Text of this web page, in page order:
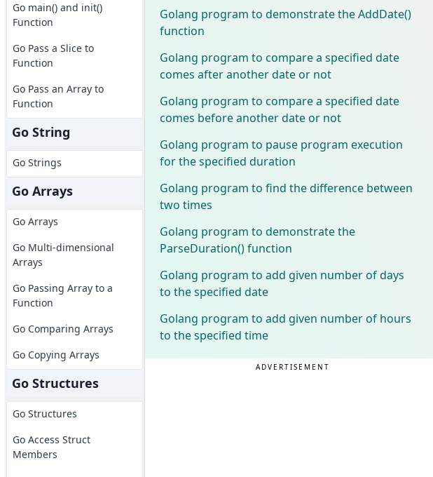
Go main() and init()
Function
Go Pass a Slice to
Function
Go Pass an Array to
Function
Go String
Go Strings
Go Arrays
Go Arrays
Go Multi-dimensional
Arrays
Go Passing Array to a
Function
Go Comparing Arrays
Go Copying Arrays
Go Structures
Go Structures
Go Access Struct
Members
Golang program to demonstrate the AddDate()
function
Golang program to compare a specified date
comes after another date or not
Golang program to compare a specified date
comes before another date or not
Golang program to pause program execution
for the specified duration
Golang program to find the difference between
two times
Golang program to demonstrate the
ParseDuration() function
Golang program to add given number of days
to the specified date
Golang program to add given number of hours
to the specified time
ADVERTISEMENT